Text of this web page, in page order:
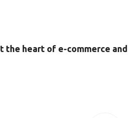
the heart of e-commerce and